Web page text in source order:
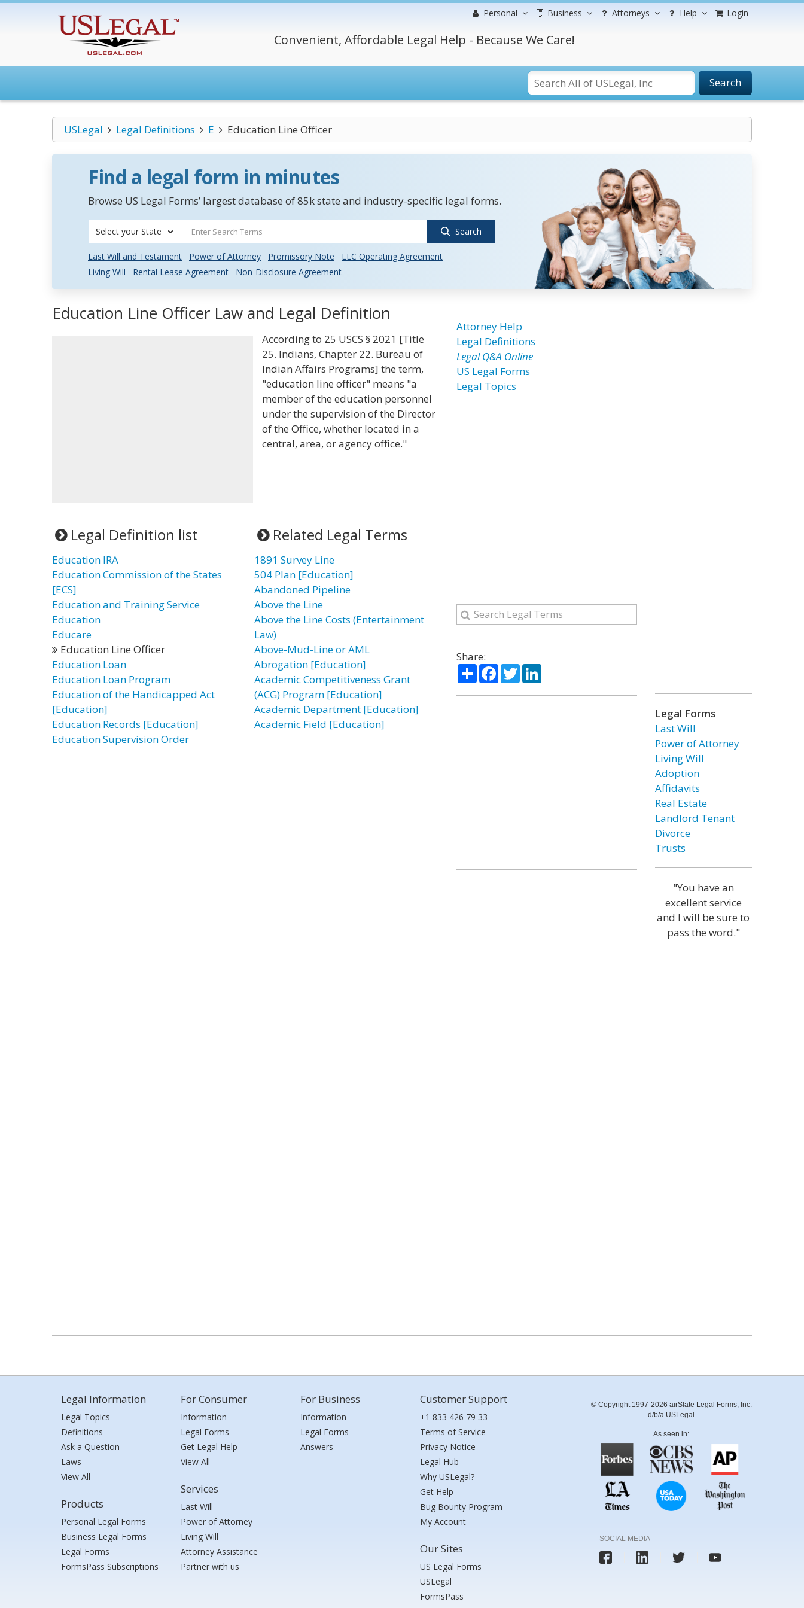
Personal Business Attorneys Help Login
Convenient, Affordable Legal Help - Because We Care!
Search
USLegal Legal Definitions E Education Line Officer
Find a legal form in minutes
Browse US Legal Forms’ largest database of 85k state and industry-specific legal forms.
Select your State Search
Last Will and Testament Power of Attorney Promissory Note
LLC Operating Agreement
Living Will
Rental Lease Agreement Non-Disclosure Agreement
Education Line Officer Law and Legal Definition
According to 25 USCS § 2021 [Title
25. Indians, Chapter 22. Bureau of
Indian Affairs Programs] the term,
"education line officer" means "a
member of the education personnel
under the supervision of the Director
of the Office, whether located in a
central, area, or agency office."
Legal Definition list
Education IRA
Education Commission of the States
[ECS]
Education and Training Service
Education
Educare
Education Line Officer
Education Loan
Education Loan Program
Education of the Handicapped Act
[Education]
Education Records [Education]
Education Supervision Order
Related Legal Terms
1891 Survey Line
504 Plan [Education]
Abandoned Pipeline
Above the Line
Above the Line Costs (Entertainment
Law)
Above-Mud-Line or AML
Abrogation [Education]
Academic Competitiveness Grant
(ACG) Program [Education]
Academic Department [Education]
Academic Field [Education]
Attorney Help
Legal Definitions
Legal Q&A Online
US Legal Forms
Legal Topics
Share:
ShareFacebook
TwitterLinkedIn
Legal Forms
Last Will
Power of Attorney
Living Will
Adoption
Affidavits
Real Estate
Landlord Tenant
Divorce
Trusts
"You have an
excellent service
and I will be sure to
pass the word."
Legal Information
Legal Topics
Definitions
Ask a Question
Laws
View All
Products
Personal Legal Forms
Business Legal Forms
Legal Forms
FormsPass Subscriptions
For Consumer
Information
Legal Forms
Get Legal Help
View All
Services
Last Will
Power of Attorney
Living Will
Attorney Assistance
Partner with us
For Business
Information
Legal Forms
Answers
Customer Support
+1 833 426 79 33
Terms of Service
Privacy Notice
Legal Hub
Why USLegal?
Get Help
Bug Bounty Program
My Account
Our Sites
US Legal Forms
USLegal
FormsPass
© Copyright 1997-2026 airSlate Legal Forms, Inc.
d/b/a USLegal
As seen in:
SOCIAL MEDIA